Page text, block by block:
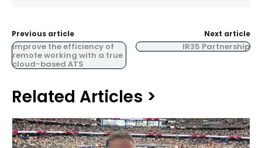
Previous article
Improve the efficiency of
remote working with a true
cloud-based ATS
Next article
IR35 Partnership
Related Articles >